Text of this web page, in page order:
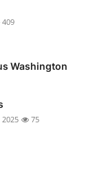
409
Washington
2025 75